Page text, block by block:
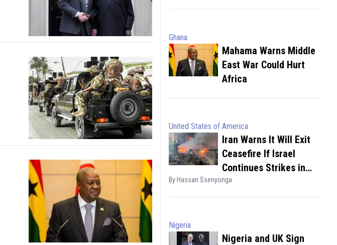
Ghana
Mahama Warns Middle
East War Could Hurt
Africa
United States of America
Iran Warns It Will Exit
Ceasefire If Israel
Continues Strikes in
Lebanon
By Hassan Ssenyonga
Nigeria
Nigeria and UK Sign